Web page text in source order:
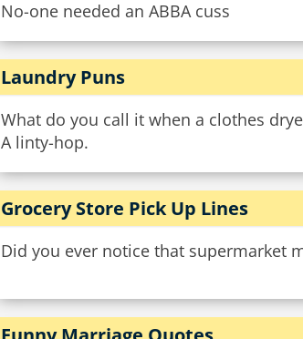
No-one needed an ABBA cuss
Laundry Puns
What do you call it when a clothes
A linty-hop.
Grocery Store Pick Up Lines
Did you ever notice that supermarket